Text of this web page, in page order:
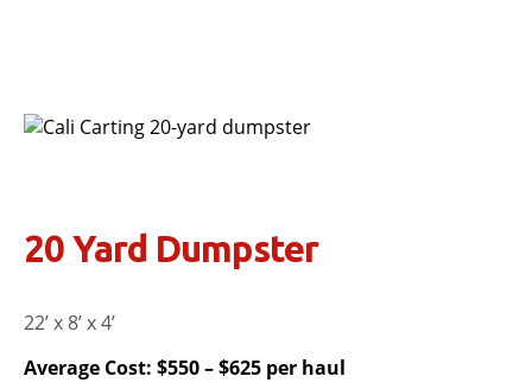
20 Yard Dumpster
22’ x 8’ x 4’
Average Cost: $550 – $625 per haul